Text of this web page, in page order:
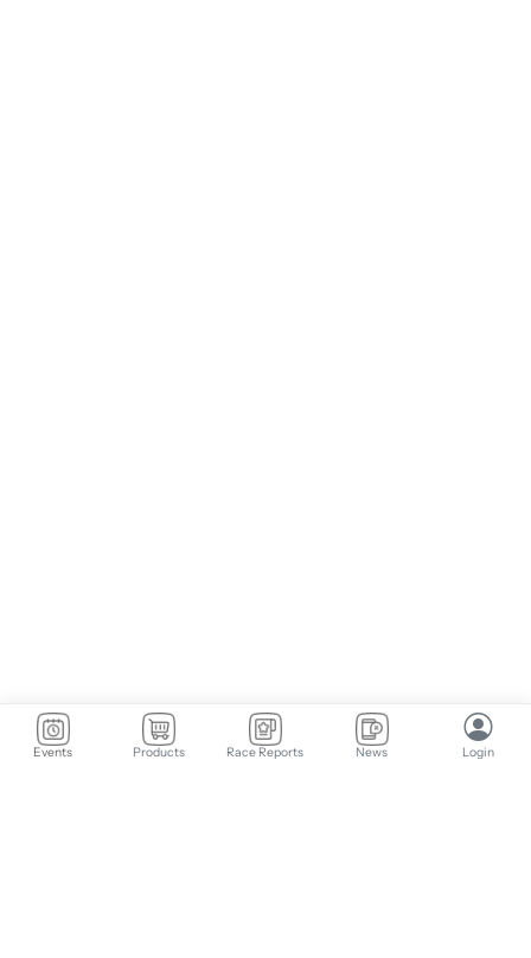
Events Products Race Reports News Login